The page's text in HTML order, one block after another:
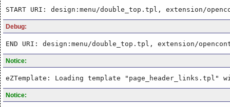
START URI: design:menu/double_top.tpl, extension/
Debug:
END URI: design:menu/double_top.tpl, extension/
Notice:
eZTemplate: Loading template "page_header_links.tpl"
Notice: